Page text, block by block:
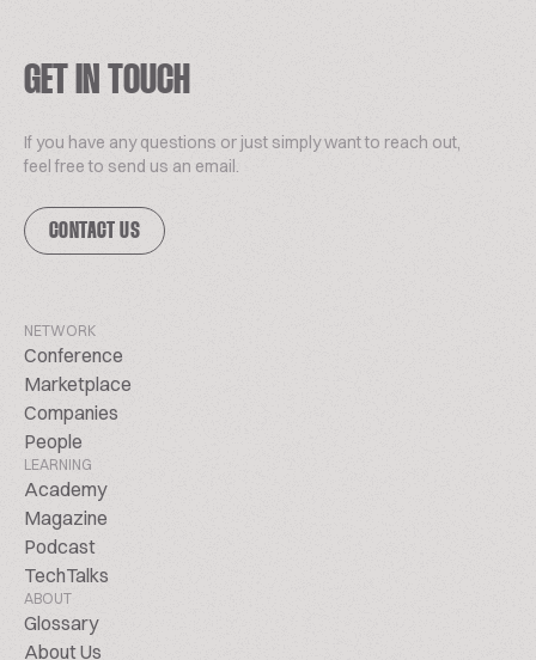
GET IN TOUCH
If you have any questions or just simply want to reach out,
feel free to send us an email.
CONTACT US
NETWORK
Conference
Marketplace
Companies
People
LEARNING
Academy
Magazine
Podcast
TechTalks
ABOUT
Glossary
About Us